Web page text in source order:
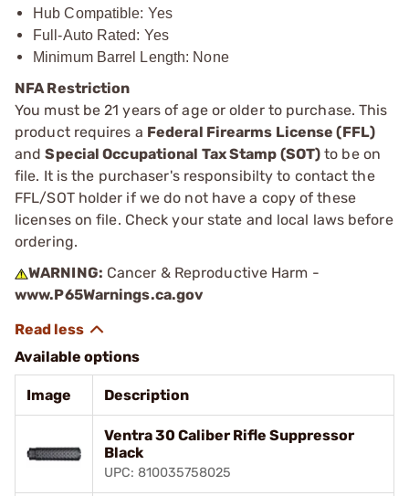
Hub Compatible: Yes
Full-Auto Rated: Yes
Minimum Barrel Length: None
NFA Restriction
You must be 21 years of age or older to purchase. This
product requires a Federal Firearms License (FFL)
andSpecial Occupational Tax Stamp (SOT) to be on
file. It is the purchaser's responsibilty to contact the
FFL/SOT holder if we do not have a copy of these
licenses on file. Check your state and local laws before
ordering.
WARNING: Cancer & Reproductive Harm -
www.P65Warnings.ca.gov
Available options
Image Description
Ventra 30 Caliber Rifle Suppressor
Black
UPC: 810035758025